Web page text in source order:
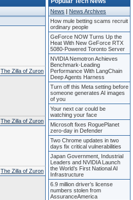
The Zilla of Zuron
The Zilla of Zuron
The Zilla of Zuron
News | News Archives
How mule betting scams recruit
ordinary people
GeForce NOW Turns Up the
Heat With New GeForce RTX
5080-Powered Toronto Server
NVIDIA Nemotron Achieves
Benchmark-Leading
Performance With LangChain
Deep Agents Harness
Turn off this Meta setting before
someone generates AI images
of you
Your next car could be
watching your face
Microsoft fixes RoguePlanet
zero-day in Defender
Two Chrome updates in two
days fix critical vulnerabilities
Japan Government, Industrial
Leaders and NVIDIA Launch
the World’s First National AI
Infrastructure
6.9 million driver’s license
numbers stolen from
AssuranceAmerica